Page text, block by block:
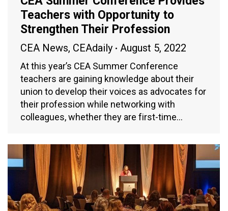
Teachers with Opportunity to
Strengthen Their Profession
CEA News, CEAdaily August 5, 2022
At this year’s CEA Summer Conference
teachers are gaining knowledge about their
union to develop their voices as advocates for
their profession while networking with
colleagues, whether they are first-time…